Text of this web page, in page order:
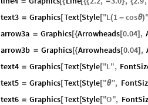
text3 = Graphics[Text[Style["L(1 - cosθ)"
arrow3a = Graphics[{Arrowheads[0.04] ,
arrow3b = Graphics[{Arrowheads[0.04] ,
text4 = Graphics[Text[Style["L",
text5 = Graphics[Text[Style["θ",
text6 = Graphics[Text[Style["O",